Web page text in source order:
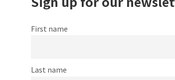
First name
Last name